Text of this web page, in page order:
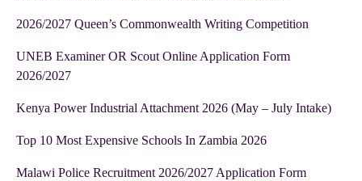
2026/2027 Queen’s Commonwealth Writing Competition
UNEB Examiner OR Scout Online Application Form
2026/2027
Kenya Power Industrial Attachment 2026 (May – July Intake)
Top 10 Most Expensive Schools In Zambia 2026
Malawi Police Recruitment 2026/2027 Application Form